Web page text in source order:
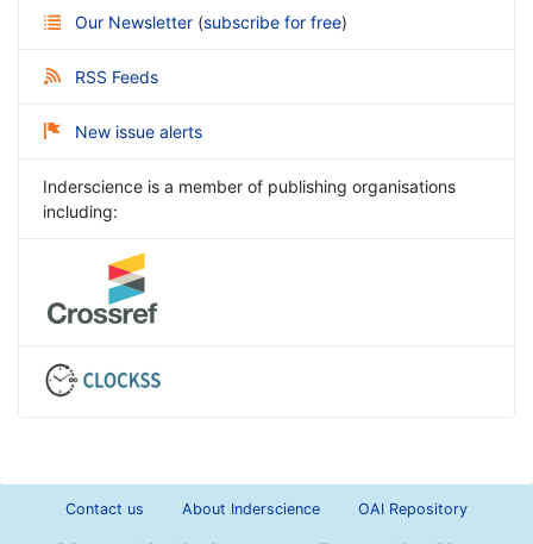
Our Newsletter (subscribe for free)
RSS Feeds
New issue alerts
Inderscience is a member of publishing organisations
including:
Contact us About Inderscience OAI Repository